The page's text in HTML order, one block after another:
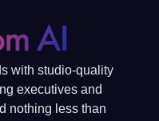
with studio-quality
executives and
nothing less than